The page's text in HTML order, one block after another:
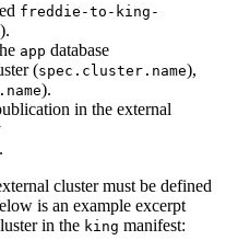
freddie-to-king-
).
app database
(spec.cluster.name),
).
in the external
.
cluster must be defined
is an example excerpt
in the king manifest: